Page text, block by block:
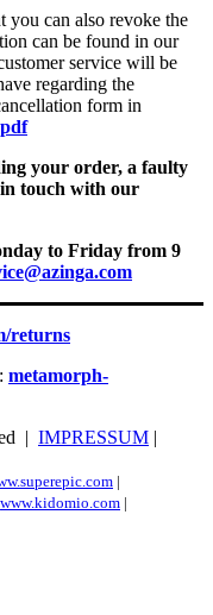
you can also revoke the
can be found in our
service will be
regarding the
form in
your order, a faulty
touch with our
to Friday from 9
returns
metamorph-
| IMPRESSUM |
|
www.kidomio.com |